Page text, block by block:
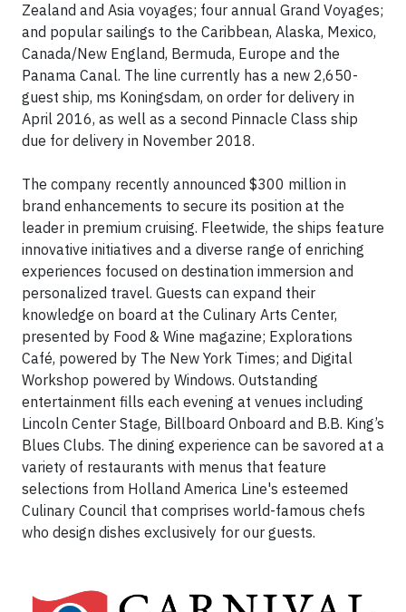
Zealand and Asia voyages; four annual Grand Voyages;
and popular sailings to the Caribbean, Alaska, Mexico,
Canada/New England, Bermuda, Europe and the
Panama Canal. The line currently has a new 2,650-
guest ship, ms Koningsdam, on order for delivery in
April 2016, as well as a second Pinnacle Class ship
due for delivery in November 2018.
The company recently announced $300 million in
brand enhancements to secure its position at the
leader in premium cruising. Fleetwide, the ships feature
innovative initiatives and a diverse range of enriching
experiences focused on destination immersion and
personalized travel. Guests can expand their
knowledge on board at the Culinary Arts Center,
presented by Food & Wine magazine; Explorations
Café, powered by The New York Times; and Digital
Workshop powered by Windows. Outstanding
entertainment fills each evening at venues including
Lincoln Center Stage, Billboard Onboard and B.B. King’s
Blues Clubs. The dining experience can be savored at a
variety of restaurants with menus that feature
selections from Holland America Line's esteemed
Culinary Council that comprises world-famous chefs
who design dishes exclusively for our guests.